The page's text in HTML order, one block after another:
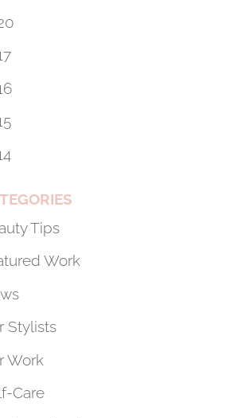
Tips
Work
Stylists
Work
Care